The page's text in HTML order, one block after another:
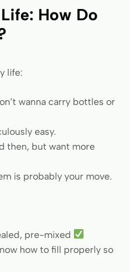
How Do
life:
wanna carry bottles or
easy.
then, but want more
is probably your move.
pre-mixed
how to fill properly so